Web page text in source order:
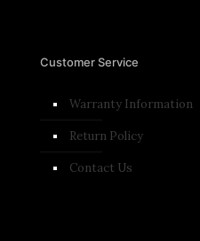
Customer Service
Warranty Information
Return Policy
Contact Us